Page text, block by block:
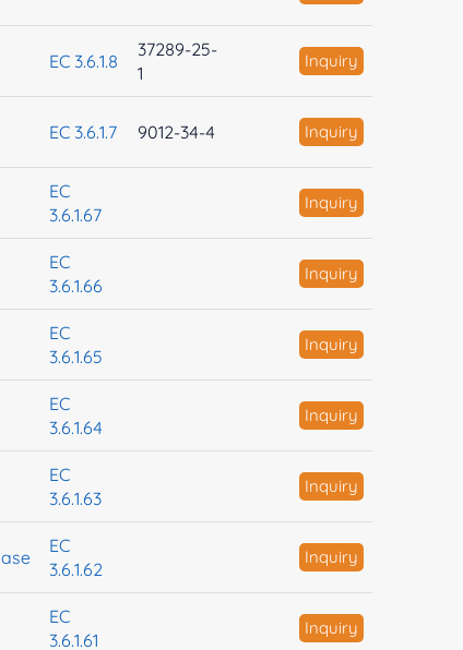
EC 3.6.1.8
37289-25-
1
Inquiry
EC 3.6.1.7 9012-34-4 Inquiry
EC
3.6.1.67
Inquiry
EC
3.6.1.66
Inquiry
EC
3.6.1.65
Inquiry
EC
3.6.1.64
Inquiry
EC
3.6.1.63
Inquiry
EC
3.6.1.62
Inquiry
EC
3.6.1.61
Inquiry